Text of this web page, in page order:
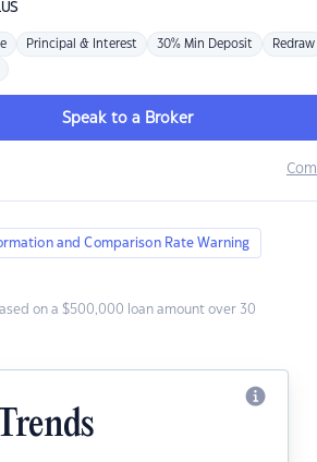
Principal & Interest 30% Min Deposit Redraw
Speak to a Broker
and Comparison Rate Warning
on a $500,000 loan amount over 30